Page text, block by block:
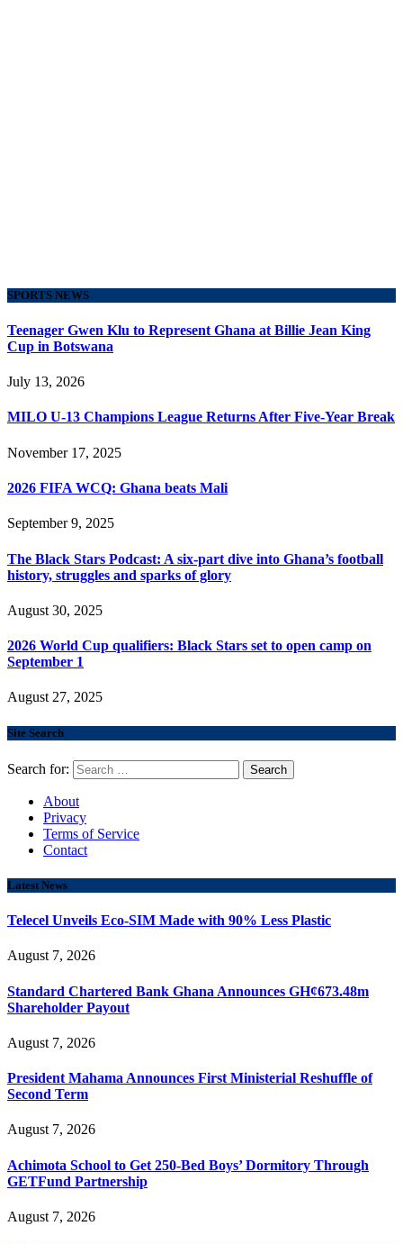
SPORTS NEWS
Teenager Gwen Klu to Represent Ghana at Billie Jean King
Cup in Botswana
July 13, 2026
MILO U-13 Champions League Returns After Five-Year Break
November 17, 2025
2026 FIFA WCQ: Ghana beats Mali
September 9, 2025
The Black Stars Podcast: A six-part dive into Ghana’s football
history, struggles and sparks of glory
August 30, 2025
2026 World Cup qualifiers: Black Stars set to open camp on
September 1
August 27, 2025
Site Search
Search for:
About
Privacy
Terms of Service
Contact
Latest News
Telecel Unveils Eco-SIM Made with 90% Less Plastic
August 7, 2026
Standard Chartered Bank Ghana Announces GH¢673.48m
Shareholder Payout
August 7, 2026
President Mahama Announces First Ministerial Reshuffle of
Second Term
August 7, 2026
Achimota School to Get 250-Bed Boys’ Dormitory Through
GETFund Partnership
August 7, 2026